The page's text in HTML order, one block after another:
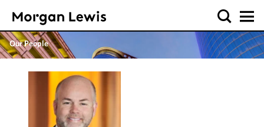
Our People